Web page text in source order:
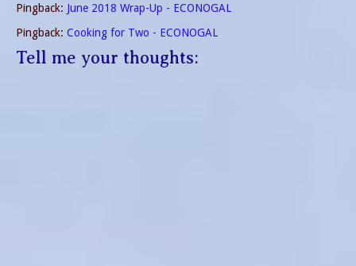
Pingback: June 2018 Wrap-Up - ECONOGAL
Pingback: Cooking for Two - ECONOGAL
Tell me your thoughts: